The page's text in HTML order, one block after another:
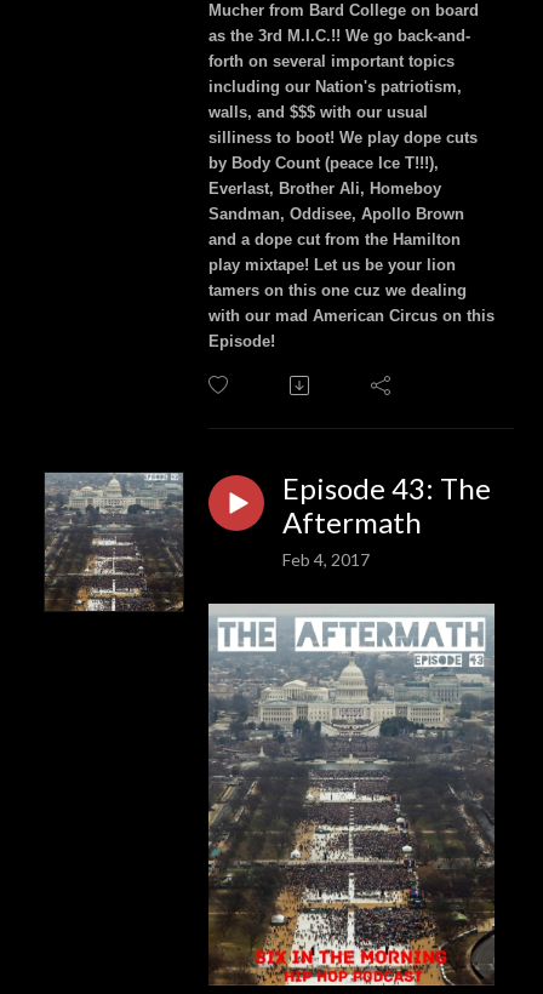
Mucher from Bard College on board
as the 3rd M.I.C.!! We go back-and-
forth on several important topics
including our Nation's patriotism,
walls, and $$$ with our usual
silliness to boot! We play dope cuts
by Body Count (peace Ice T!!!),
Everlast, Brother Ali, Homeboy
Sandman, Oddisee, Apollo Brown
and a dope cut from the Hamilton
play mixtape! Let us be your lion
tamers on this one cuz we dealing
with our mad American Circus on this
Episode!
Episode 43: The
Aftermath
Feb 4, 2017